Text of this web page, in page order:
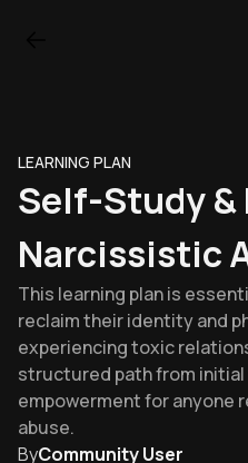
LEARNING PLAN
Self-Study &
Narcissistic
This learning plan is
reclaim their identity and
experiencing toxic
structured path from
empowerment for anyone
abuse.
ByCommunity User